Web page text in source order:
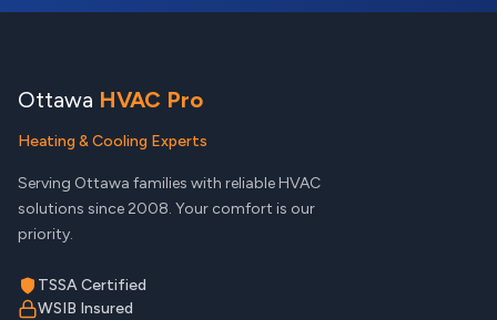
Ottawa HVAC Pro
Heating & Cooling Experts
Serving Ottawa families with reliable HVAC
solutions since 2008. Your comfort is our
priority.
TSSA Certified
WSIB Insured